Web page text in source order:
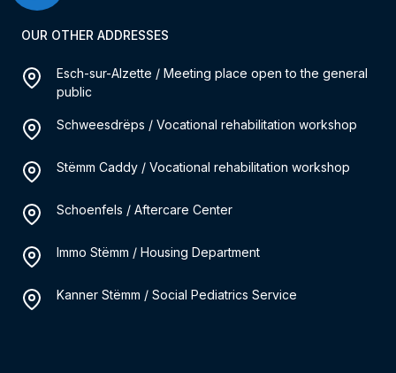
OUR OTHER ADDRESSES
Esch-sur-Alzette / Meeting place open to the general
public
Schweesdrëps / Vocational rehabilitation workshop
Stëmm Caddy / Vocational rehabilitation workshop
Schoenfels / Aftercare Center
Immo Stëmm / Housing Department
Kanner Stëmm / Social Pediatrics Service